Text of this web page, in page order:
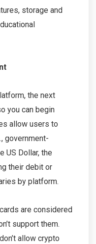
storage and
the next
you can begin
allow users to
government-
US Dollar, the
their debit or
by platform.
are considered
support them.
allow crypto